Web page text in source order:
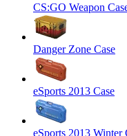
CS:GO Weapon
Danger Zone Case
eSports 2013 Case
eSports 2013 Winter